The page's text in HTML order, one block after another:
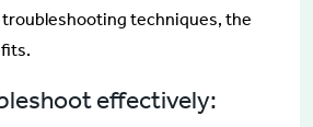
techniques, the
effectively: